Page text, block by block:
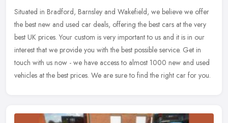
Situated in Bradford, Barnsley and Wakefield, we believe we offer
the best new and used car deals, offering the best cars at the very
best UK prices. Your custom is very important to us and it is in our
interest that we provide you with the best possible service. Get in
touch with us now - we have access to almost 1000 new and used
vehicles at the best prices. We are sure to find the right car for you.